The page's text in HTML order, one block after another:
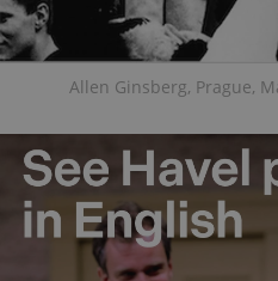
Allen Ginsberg, Prague,